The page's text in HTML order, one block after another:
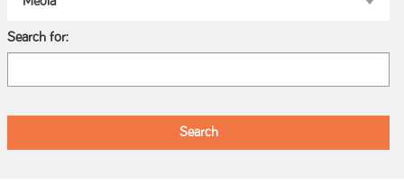
Search for: